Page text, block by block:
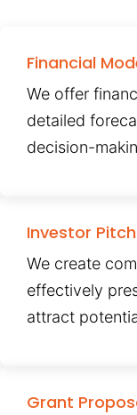
Financial
We offer
detailed
decision-
Investor
We create
effectively
attract
Grant